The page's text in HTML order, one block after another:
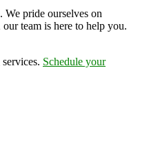
We pride ourselves on
team is here to help you.
Schedule your